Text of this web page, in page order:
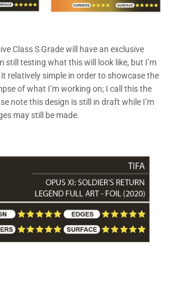
Class S Grade will have an exclusive
still testing what this will look like, but I’m
relatively simple in order to showcase the
of what I’m working on; I call this the
note this design is still in draft while I’m
may still be made.